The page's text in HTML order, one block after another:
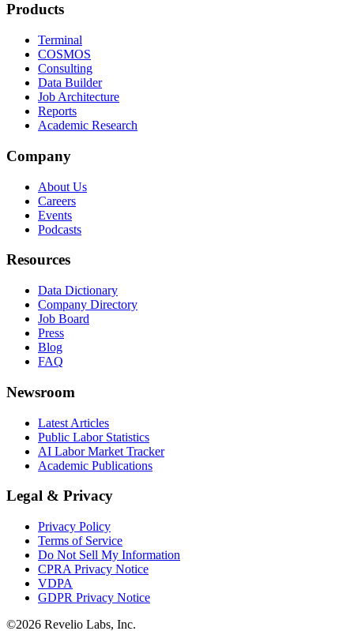
Products
Terminal
COSMOS
Consulting
Data Builder
Job Architecture
Reports
Academic Research
Company
About Us
Careers
Events
Podcasts
Resources
Data Dictionary
Company Directory
Job Board
Press
Blog
FAQ
Newsroom
Latest Articles
Public Labor Statistics
AI Labor Market Tracker
Academic Publications
Legal & Privacy
Privacy Policy
Terms of Service
Do Not Sell My Information
CPRA Privacy Notice
VDPA
GDPR Privacy Notice
©2026 Revelio Labs, Inc.